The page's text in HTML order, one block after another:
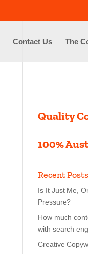
Contact Us The
Quality
100%
Recent Posts
Is It Just Me,
Pressure?
How much
with search
Creative